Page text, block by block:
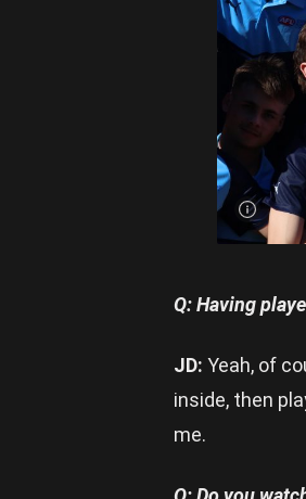
Dalton
(centre)
captained
Vic Metro
to the
2023
Under 16
Pool A
title |
Image
Central
Q: Having
JD: Yeah, of
inside, then
me.